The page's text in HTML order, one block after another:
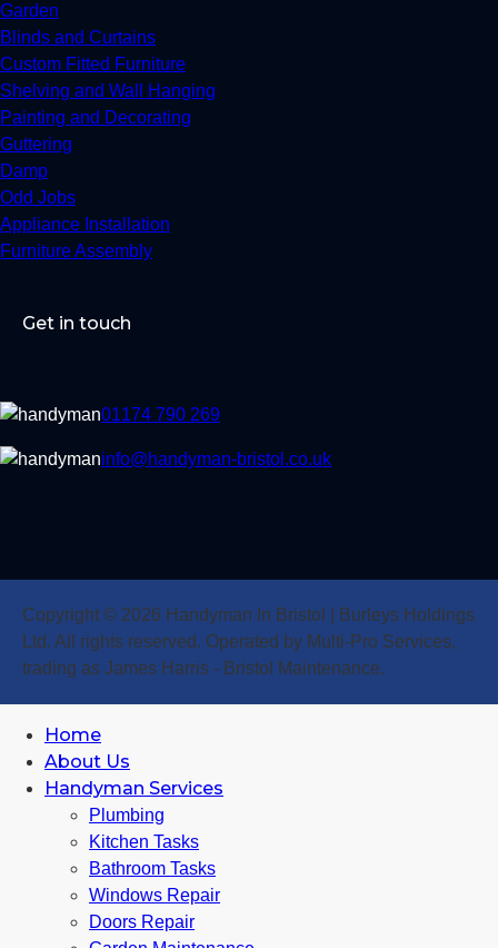
Garden
Blinds and Curtains
Custom Fitted Furniture
Shelving and Wall Hanging
Painting and Decorating
Guttering
Damp
Odd Jobs
Appliance Installation
Furniture Assembly
Get in touch
01174 790 269
info@handyman-bristol.co.uk
Copyright © 2026 Handyman In Bristol | Burleys Holdings
Ltd. All rights reserved. Operated by Multi-Pro Services,
trading as James Harris - Bristol Maintenance.
Home
About Us
Handyman Services
Plumbing
Kitchen Tasks
Bathroom Tasks
Windows Repair
Doors Repair